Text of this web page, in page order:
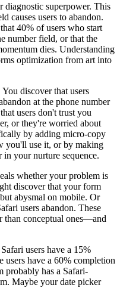
superpower. This
causes users to abandon.
40% of users who start
number field, or that the
dies. Understanding
optimization from art into
discover that users
at the phone number
users don't trust you
or they're worried about
by adding micro-copy
you'll use it, or by making
your nurture sequence.
whether your problem is
discover that your form
abysmal on mobile. Or
users abandon. These
than conceptual ones—and
users have a 15%
have a 60% completion
probably has a Safari-
Maybe your date picker